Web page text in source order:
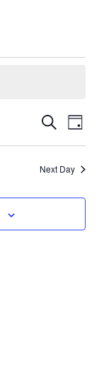
Events
Search
and
Views
SEARCH
DAY
Next Day